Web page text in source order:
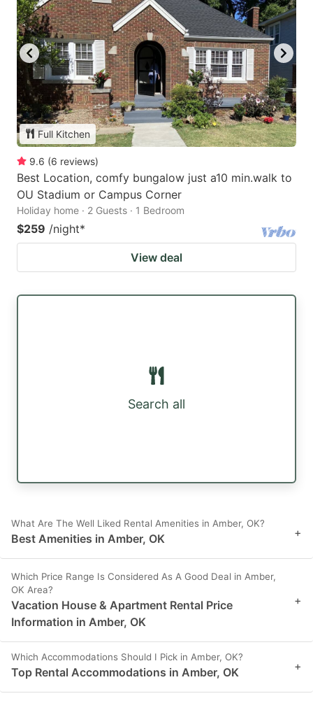
Full Kitchen
9.6 (6 reviews)
Best Location, comfy bungalow just a10 min.walk to
OU Stadium or Campus Corner
Holiday home · 2 Guests · 1 Bedroom
$259 /night*
View deal
Search all
What Are The Well Liked Rental Amenities in Amber, OK?
Best Amenities in Amber, OK +
Which Price Range Is Considered As A Good Deal in Amber,
OK Area?
Vacation House & Apartment Rental Price
Information in Amber, OK
+
Which Accommodations Should I Pick in Amber, OK?
Top Rental Accommodations in Amber, OK +